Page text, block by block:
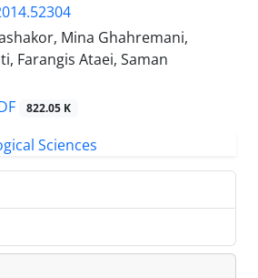
Mina Ghahremani,
Farangis Ataei, Saman
822.05 K